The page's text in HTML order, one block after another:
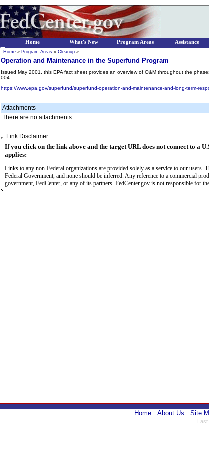
Home » Program Areas » Cleanup »
Operation and Maintenance in the Superfund Program
Issued May 2001, this EPA fact sheet provides an overview of O&M throughout the
004.
https://www.epa.gov/superfund/superfund-operation-and-maintenance-and-long-term-
Attachments
There are no attachments.
Link Disclaimer
If you click on the link above and the target URL does not connect to a
applies:
Links to any non-Federal organizations are provided solely as a service to our users.
Federal Government, and none should be inferred. Any reference to a commercial
government, FedCenter, or any of its partners. FedCenter.gov is not responsible for
Home About Us Site
Home What's New Program Areas Assistance